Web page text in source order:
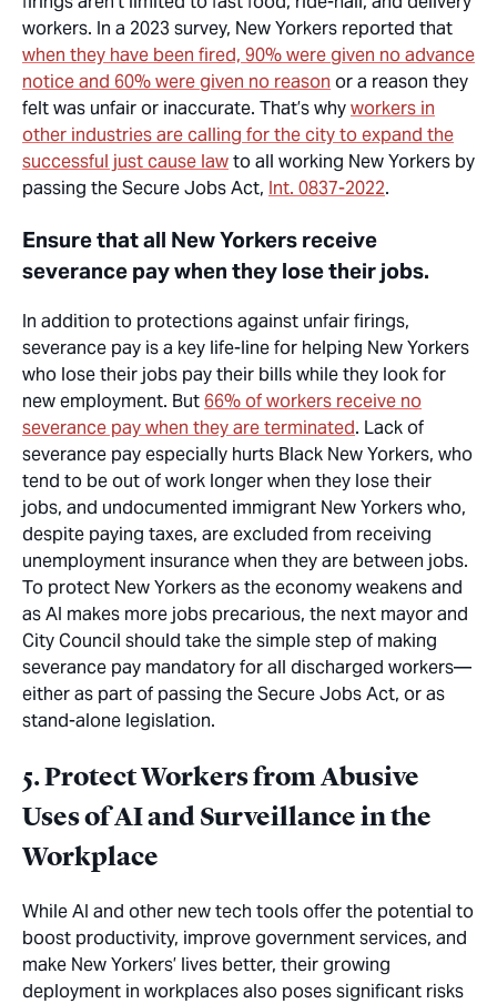
workers. In a 2023 survey, New Yorkers reported that
when they have been fired, 90% were given no advance
notice and 60% were given no reason or a reason they
felt was unfair or inaccurate. That’swhyworkers in
other industries are calling for the city to expand the
successful just cause lawto all working New Yorkers by
passing the Secure Jobs Act, Int. 0837-2022.
Ensure that all New Yorkers receive
severance pay when they lose their jobs.
In addition to protections against unfair firings,
severance pay is a key life-linefor helping New Yorkers
who lose their jobs pay their bills while they look for
new employment. But 66% of workers receive no
severance pay when they are terminated. Lack of
severance pay especially hurts Black New Yorkers, who
tend to be out of work longer when they lose their
jobs, and undocumented immigrant New Yorkers who,
despite paying taxes, are excluded from receiving
unemployment insurance when they are between jobs.
To protect New Yorkers as the economy weakens and
as AI makes more jobs precarious, the next mayor and
City Council should take the simple step of making
severance pay mandatoryfor all discharged workers—
either as part of passing the Secure Jobs Act, or as
stand-alone legislation.
5. Protect Workers from Abusive
Uses of AI and Surveillance in the
Workplace
While AI and other new tech tools offer the potential to
boost productivity, improve government services, and
make New Yorkers’ lives better, their growing
deployment in workplaces also poses significant risks